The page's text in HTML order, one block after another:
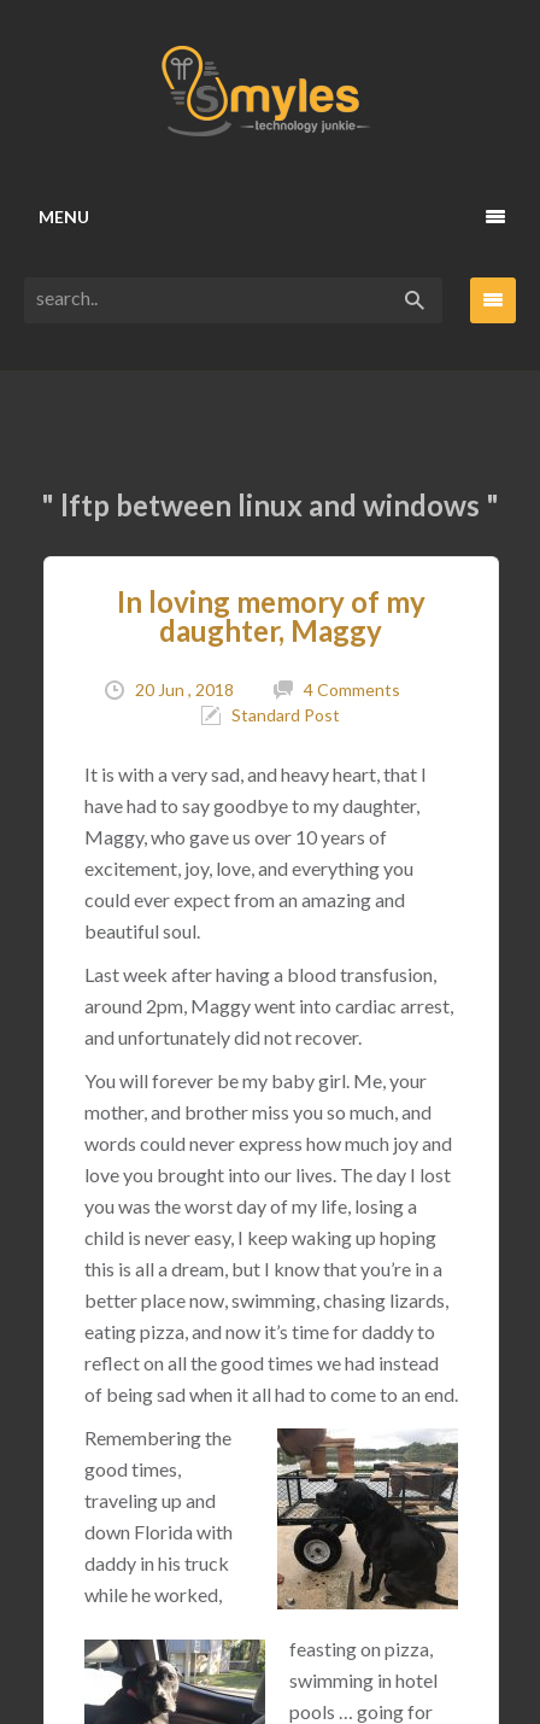
MENU
" lftp between linux and windows "
In loving memory of my
daughter, Maggy
20 Jun , 2018
4 Comments
Standard Post
It is with a very sad, and heavy heart, that I
have had to say goodbye to my daughter,
Maggy, who gave us over 10 years of
excitement, joy, love, and everything you
could ever expect from an amazing and
beautiful soul.
Last week after having a blood transfusion,
around 2pm, Maggy went into cardiac arrest,
and unfortunately did not recover.
You will forever be my baby girl. Me, your
mother, and brother miss you so much, and
words could never express how much joy and
love you brought into our lives. The day I lost
you was the worst day of my life, losing a
child is never easy, I keep waking up hoping
this is all a dream, but I know that you’re in a
better place now, swimming, chasing lizards,
eating pizza, and now it’s time for daddy to
reflect on all the good times we had instead
of being sad when it all had to come to an end.
Remembering the
good times,
traveling up and
down Florida with
daddy in his truck
while he worked,
feasting on pizza,
swimming in hotel
pools … going for